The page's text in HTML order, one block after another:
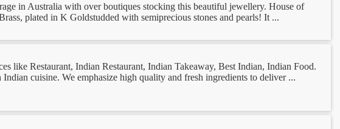
in Australia with over boutiques stocking this beautiful jewellery. House of
plated in K Goldstudded with semiprecious stones and pearls! It ...
like Restaurant, Indian Restaurant, Indian Takeaway, Best Indian, Indian Food.
cuisine. We emphasize high quality and fresh ingredients to deliver ...